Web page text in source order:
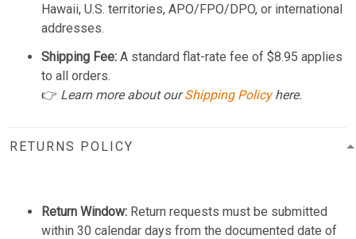
Hawaii, U.S. territories, APO/FPO/DPO, or international
addresses.
Shipping Fee: A standard flat-rate fee of $8.95 applies
to all orders.
👉 Learn more about ourShipping Policyhere.
RETURNS POLICY
Return Window: Return requests must be submitted
within 30 calendar days from the documented date of